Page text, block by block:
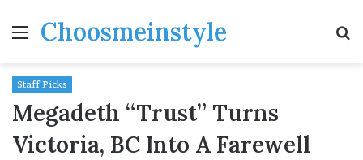
MenuChoosmeinstyle
Staff Picks
Megadeth “Trust” Turns
Victoria, BC Into A Farewell